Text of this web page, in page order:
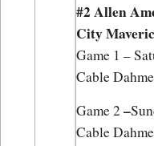
#2 Allen
City
Game 1 –
Cable
Game 2 –
Cable